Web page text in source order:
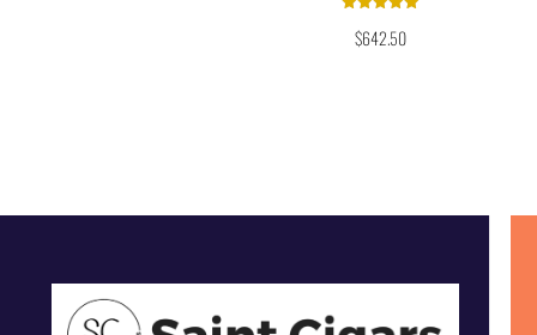
5.00
out of 5
$642.50